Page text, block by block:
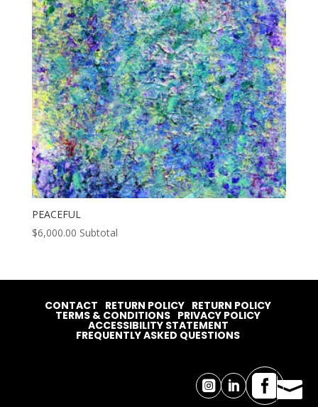
PEACEFUL
$6,000.00 Subtotal
  
CONTACT RETURN POLICY RETURN POLICY
TERMS & CONDITIONS PRIVACY POLICY
ACCESSIBILITY STATEMENT
FREQUENTLY ASKED QUESTIONS